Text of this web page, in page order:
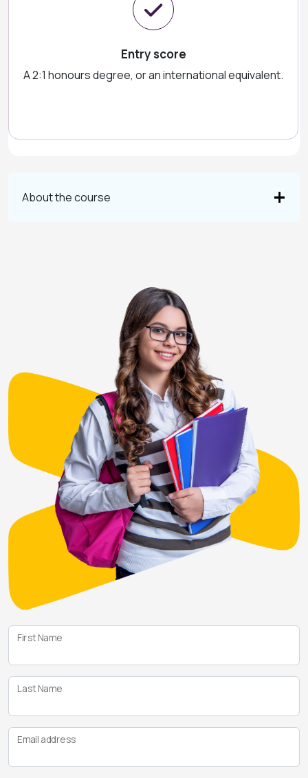
Entry score
A 2:1 honours degree, or an international equivalent.
About the course
First Name
Last Name
Email address